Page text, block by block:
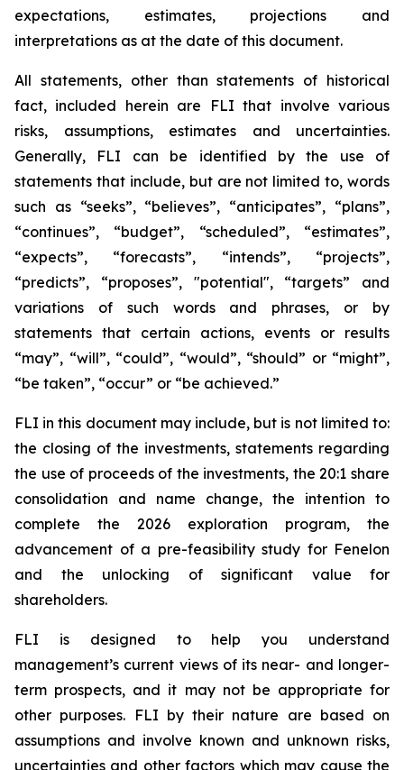
expectations, estimates, projections and
interpretations as at the date of this document.
All statements, other than statements of historical
fact, included herein are FLI that involve various
risks, assumptions, estimates and uncertainties.
Generally, FLI can be identified by the use of
statements that include, but are not limited to, words
such as “seeks”, “believes”, “anticipates”, “plans”,
“continues”, “budget”, “scheduled”, “estimates”,
“expects”, “forecasts”, “intends”, “projects”,
“predicts”, “proposes”, "potential", “targets” and
variations of such words and phrases, or by
statements that certain actions, events or results
“may”, “will”, “could”, “would”, “should” or “might”,
“be taken”, “occur” or “be achieved.”
FLI in this document may include, but is not limited to:
the closing of the investments, statements regarding
the use of proceeds of the investments, the 20:1 share
consolidation and name change, the intention to
complete the 2026 exploration program, the
advancement of a pre-feasibility study for Fenelon
and the unlocking of significant value for
shareholders.
FLI is designed to help you understand
management’s current views of its near- and longer-
term prospects, and it may not be appropriate for
other purposes. FLI by their nature are based on
assumptions and involve known and unknown risks,
uncertainties and other factors which may cause the